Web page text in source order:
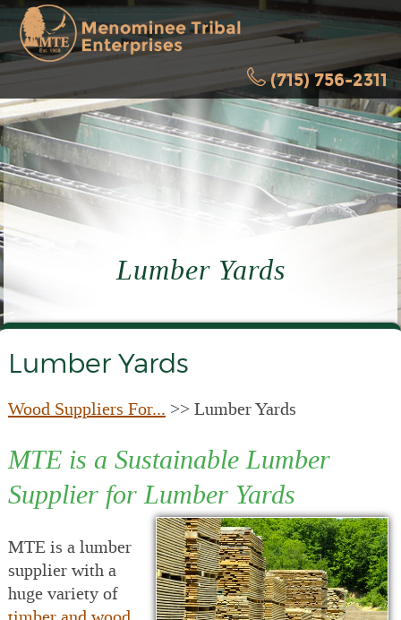
(715) 756-2311
Lumber Yards
Lumber Yards
Wood Suppliers For... >> Lumber Yards
MTE is a Sustainable Lumber
Supplier for Lumber Yards
MTE is a lumber
supplier with a
huge variety of